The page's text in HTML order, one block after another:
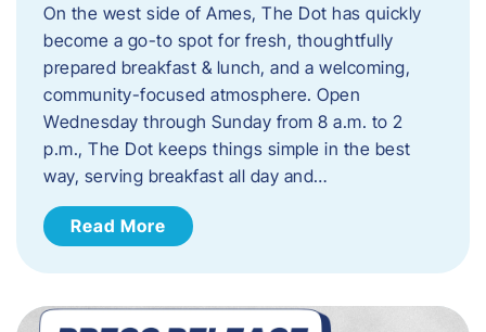
On the west side of Ames, The Dot has quickly
become a go-to spot for fresh, thoughtfully
prepared breakfast & lunch, and a welcoming,
community-focused atmosphere. Open
Wednesday through Sunday from 8 a.m. to 2
p.m., The Dot keeps things simple in the best
way, serving breakfast all day and…
Read More